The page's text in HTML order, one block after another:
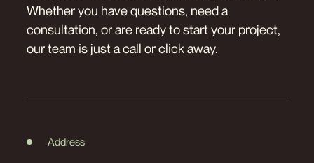
Whether you have questions, need a
consultation, or are ready to start your project,
our team is just a call or click away.
Address